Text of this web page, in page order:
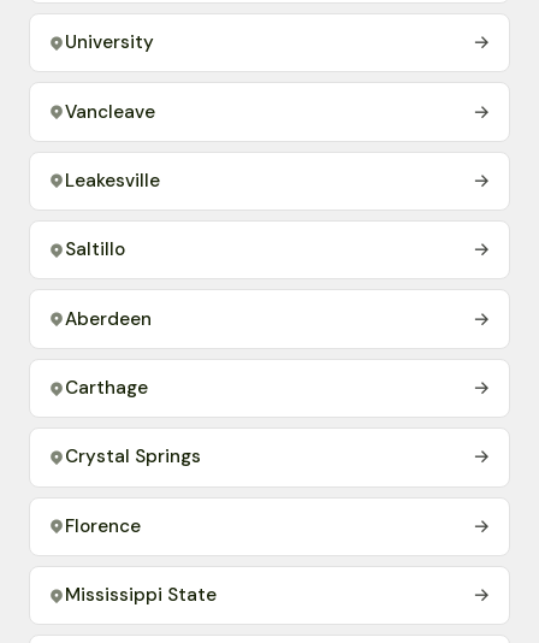
University →
Vancleave →
Leakesville →
Saltillo →
Aberdeen →
Carthage →
Crystal Springs →
Florence →
Mississippi State →